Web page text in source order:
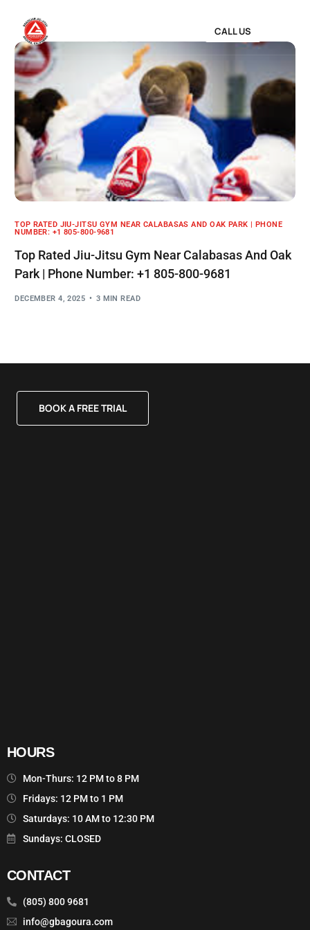
CALL US
TOP RATED JIU-JITSU GYM NEAR CALABASAS AND OAK PARK | PHONE
NUMBER: +1 805-800-9681
Top Rated Jiu-Jitsu Gym Near Calabasas And Oak
Park | Phone Number: +1 805-800-9681
DECEMBER 4, 2025 3 MIN READ
BOOK A FREE TRIAL
HOURS
Mon-Thurs: 12 PM to 8 PM
Fridays: 12 PM to 1 PM
Saturdays: 10 AM to 12:30 PM
Sundays: CLOSED
CONTACT
(805) 800 9681
info@gbagoura.com